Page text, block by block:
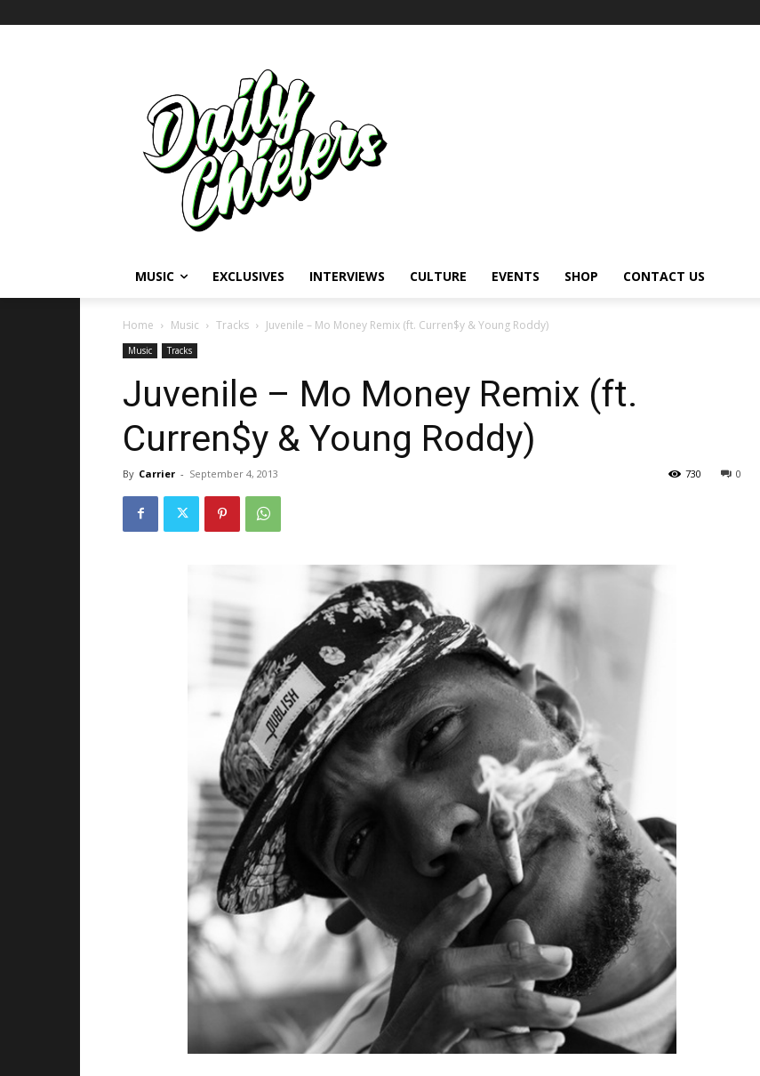
MUSIC EXCLUSIVES INTERVIEWS CULTURE EVENTS SHOP CONTACT US
Home Music Tracks Juvenile – Mo Money Remix (ft. Curren$y & Young Roddy)
Music Tracks
Juvenile – Mo Money Remix (ft.
Curren$y & Young Roddy)
By Carrier - September 4, 2013 0
730